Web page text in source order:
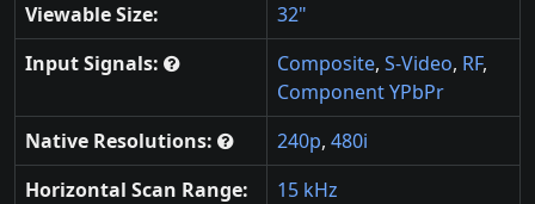
Viewable Size:
32"
Input Signals:
Composite, S-Video, RF,
Component YPbPr
Native Resolutions:
240p, 480i
Horizontal Scan Range:
15 kHz